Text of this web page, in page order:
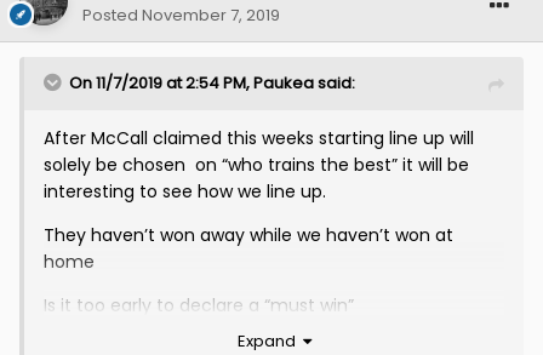
Posted November 7, 2019
On 11/7/2019 at 2:54 PM,Paukeasaid:
After McCall claimed this weeks starting line up will
solely be chosen on “who trains the best” it will be
interesting to see how we line up.
They haven’t won away while we haven’t won at
home
Is it too early to declare a “must win”
Expand